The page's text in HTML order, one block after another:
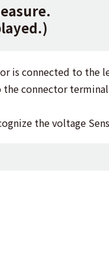
is connected to the
the connector
the voltage